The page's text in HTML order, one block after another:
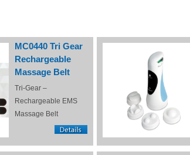
MC0440 Tri Gear
Rechargeable
Massage Belt
Tri-Gear –
Rechargeable EMS
Massage Belt